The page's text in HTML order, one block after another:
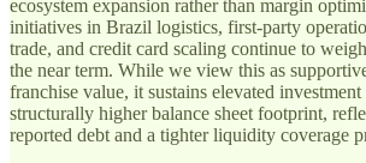
ecosystem expansion rather than margin
initiatives in Brazil logistics, first-party
trade, and credit card scaling continue to
the near term. While we view this as
franchise value, it sustains elevated
structurally higher balance sheet footprint,
reported debt and a tighter liquidity coverage